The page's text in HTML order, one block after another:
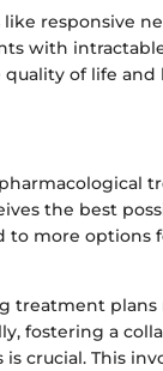
responsive
with
of life and
the best
to more options
treatment plans
fostering a
crucial. This